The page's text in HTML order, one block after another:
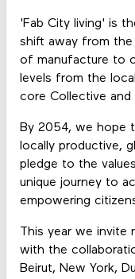
'Fab City living' is
shift away from the
of manufacture to
levels from the
core Collective
By 2054, we hope
locally productive,
pledge to the
unique journey to
empowering
This year we invite
with the
Beirut, New York,